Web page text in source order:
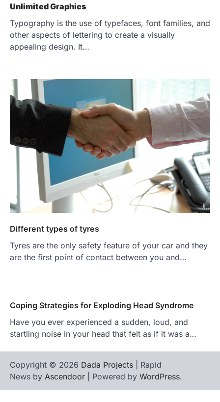
Unlimited Graphics
Typography is the use of typefaces, font families, and
other aspects of lettering to create a visually
appealing design. It…
Different types of tyres
Tyres are the only safety feature of your car and they
are the first point of contact between you and…
Coping Strategies for Exploding Head Syndrome
Have you ever experienced a sudden, loud, and
startling noise in your head that felt as if it was a…
Copyright © 2026 Dada Projects | Rapid
News by Ascendoor | Powered by WordPress.